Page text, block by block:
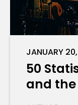
JANUARY
50
and the